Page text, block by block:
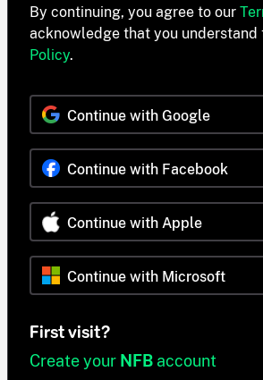
By continuing, you agree to our
acknowledge that you understand
Policy.
Continue with Google
Continue with Facebook
Continue with Apple
Continue with Microsoft
First visit?
Create your NFB account